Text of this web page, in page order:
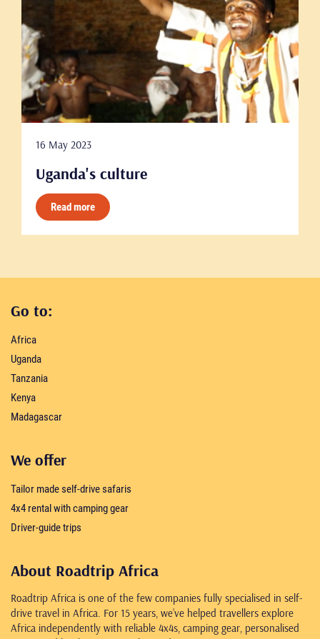
16 May 2023
Uganda's culture
Read more
Go to:
Africa
Uganda
Tanzania
Kenya
Madagascar
We offer
Tailor made self-drive safaris
4x4 rental with camping gear
Driver-guide trips
About Roadtrip Africa
Roadtrip Africa is one of the few companies fully specialised in self-
drive travel in Africa. For 15 years, we’ve helped travellers explore
Africa independently with reliable 4x4s, camping gear, personalised